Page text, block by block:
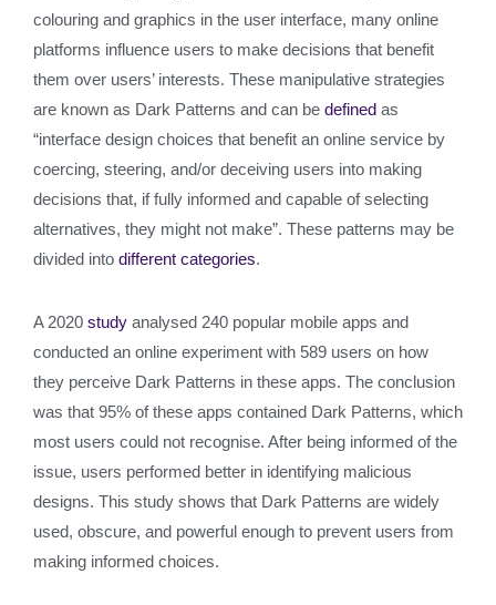
colouring and graphics in the user interface, many online
platforms influence users to make decisions that benefit
them over users’ interests. These manipulative strategies
are known as Dark Patterns and can be defined as
“interface design choices that benefit an online service by
coercing, steering, and/or deceiving users into making
decisions that, if fully informed and capable of selecting
alternatives, they might not make”. These patterns may be
divided into different categories.
A 2020 study analysed 240 popular mobile apps and
conducted an online experiment with 589 users on how
they perceive Dark Patterns in these apps. The conclusion
was that 95% of these apps contained Dark Patterns, which
most users could not recognise. After being informed of the
issue, users performed better in identifying malicious
designs. This study shows that Dark Patterns are widely
used, obscure, and powerful enough to prevent users from
making informed choices.